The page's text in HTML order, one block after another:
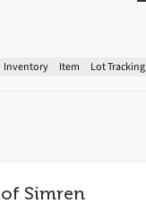
Inventory Item Lot Tracking
Simren